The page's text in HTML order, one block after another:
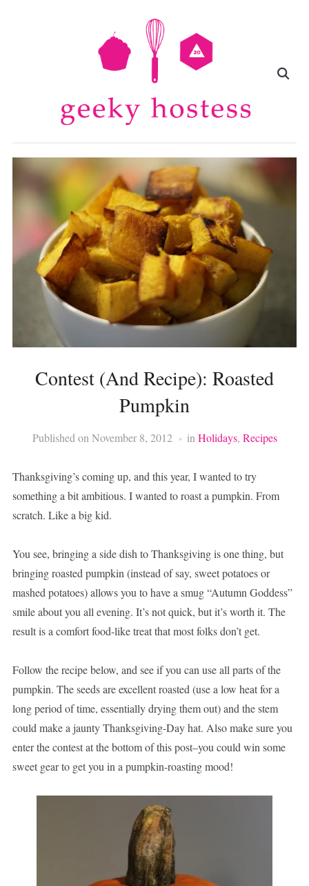
Contest (And Recipe): Roasted
Pumpkin
Published on November 8, 2012 in Holidays, Recipes
Thanksgiving’s coming up, and this year, I wanted to try
something a bit ambitious. I wanted to roast a pumpkin. From
scratch. Like a big kid.
You see, bringing a side dish to Thanksgiving is one thing, but
bringing roasted pumpkin (instead of say, sweet potatoes or
mashed potatoes) allows you to have a smug “Autumn Goddess”
smile about you all evening. It’s not quick, but it’s worth it. The
result is a comfort food-like treat that most folks don’t get.
Follow the recipe below, and see if you can use all parts of the
pumpkin. The seeds are excellent roasted (use a low heat for a
long period of time, essentially drying them out) and the stem
could make a jaunty Thanksgiving-Day hat. Also make sure you
enter the contest at the bottom of this post–you could win some
sweet gear to get you in a pumpkin-roasting mood!